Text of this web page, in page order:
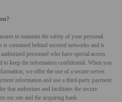
to maintain the safety of your personal
contained behind secured networks and is
personnel who have special access
to keep the information confidential. When you
we offer the use of a secure server.
information and use a third-party payment
that authorizes and facilitates the secure
our site and the acquiring bank.